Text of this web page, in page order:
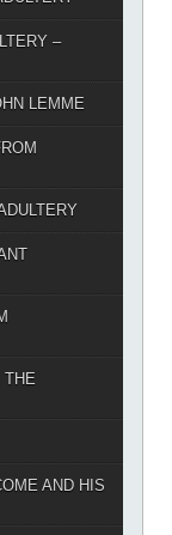
–
LEMME
THE
AND HIS